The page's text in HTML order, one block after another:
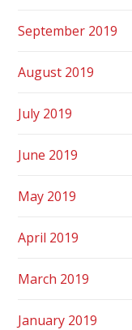
September 2019
August 2019
July 2019
June 2019
May 2019
April 2019
March 2019
January 2019